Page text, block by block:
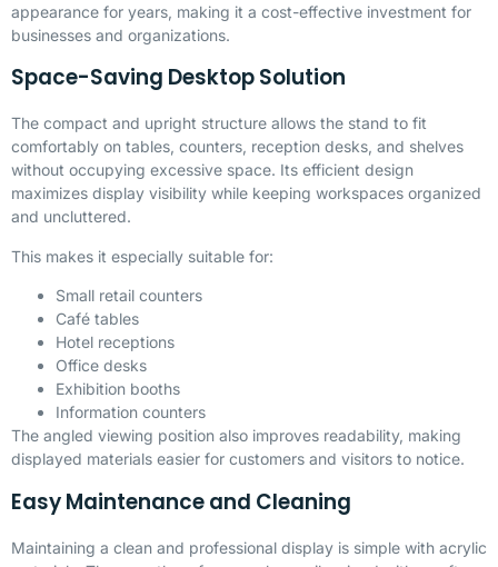
appearance for years, making it a cost-effective investment for
businesses and organizations.
Space-Saving Desktop Solution
The compact and upright structure allows the stand to fit
comfortably on tables, counters, reception desks, and shelves
without occupying excessive space. Its efficient design
maximizes display visibility while keeping workspaces organized
and uncluttered.
This makes it especially suitable for:
Small retail counters
Café tables
Hotel receptions
Office desks
Exhibition booths
Information counters
The angled viewing position also improves readability, making
displayed materials easier for customers and visitors to notice.
Easy Maintenance and Cleaning
Maintaining a clean and professional display is simple with acrylic